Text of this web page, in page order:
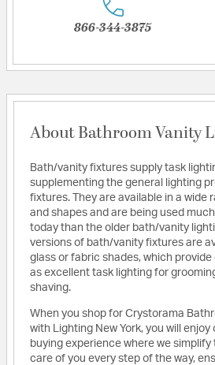
866-344-3875
About Bathroom Vanity
Bath/vanity fixtures supply task
supplementing the general lighting
fixtures. They are available in a wide
and shapes and are being used
today than the older bath/vanity
versions of bath/vanity fixtures are
glass or fabric shades, which provide
as excellent task lighting for
shaving.
When you shop for Crystorama
with Lighting New York, you will
buying experience where we
care of you every step of the way,